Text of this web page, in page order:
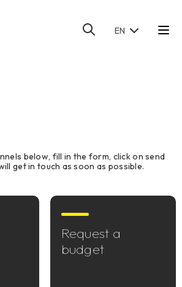
EN
below, fill in the form, click on send
get in touch as soon as possible.
Request a
budget